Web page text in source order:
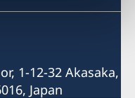
1-12-32 Akasaka,
Japan